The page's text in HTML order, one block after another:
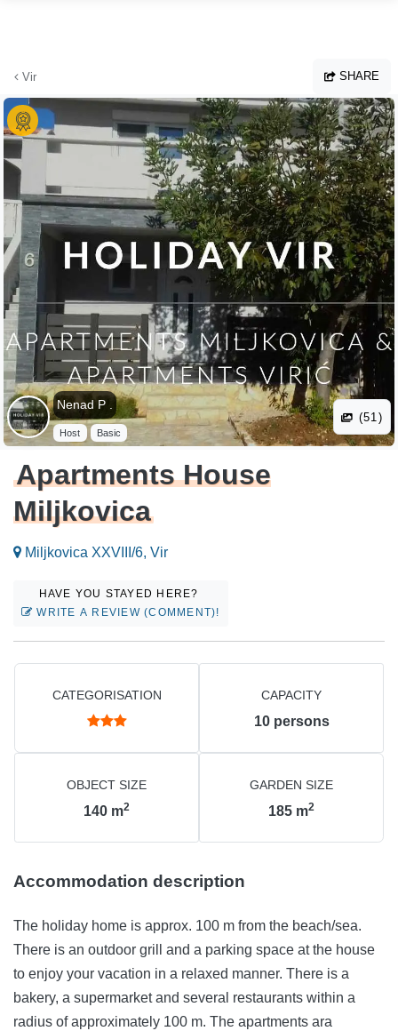
Vir SHARE
Nenad P .
Host Basic
(51)
Apartments House
Miljkovica
Miljkovica XXVIII/6, Vir
HAVE YOU STAYED HERE?
WRITE A REVIEW (COMMENT)!
CATEGORISATION CAPACITY
10 persons
OBJECT SIZE
140 m2
GARDEN SIZE
185 m2
Accommodation description
The holiday home is approx. 100 m from the beach/sea.
There is an outdoor grill and a parking space at the house
to enjoy your vacation in a relaxed manner. There is a
bakery, a supermarket and several restaurants within a
radius of approximately 100 m. The apartments ara